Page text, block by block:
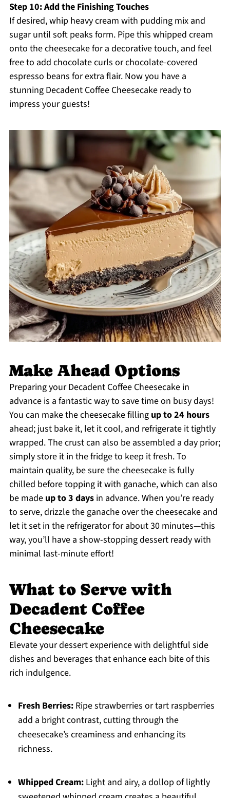
Step 10: Add the Finishing Touches
If desired, whip heavy cream with pudding mix and
sugar until soft peaks form. Pipe this whipped cream
onto the cheesecake for a decorative touch, and feel
free to add chocolate curls or chocolate-covered
espresso beans for extra flair. Now you have a
stunning Decadent Coffee Cheesecake ready to
impress your guests!
Make Ahead Options
Preparing your Decadent Coffee Cheesecake in
advance is a fantastic way to save time on busy days!
You can make the cheesecake filling up to 24 hours
ahead; just bake it, let it cool, and refrigerate it tightly
wrapped. The crust can also be assembled a day prior;
simply store it in the fridge to keep it fresh. To
maintain quality, be sure the cheesecake is fully
chilled before topping it with ganache, which can also
be made up to 3 daysin advance. When you’re ready
to serve, drizzle the ganache over the cheesecake and
let it set in the refrigerator for about 30 minutes—this
way, you’ll have a show-stopping dessert ready with
minimal last-minute effort!
What to Serve with
Decadent Coffee
Cheesecake
Elevate your dessert experience with delightful side
dishes and beverages that enhance each bite of this
rich indulgence.
Fresh Berries:Ripe strawberries or tart raspberries
add a bright contrast, cutting through the
cheesecake’s creaminess and enhancing its
richness.
Whipped Cream:Light and airy, a dollop of lightly